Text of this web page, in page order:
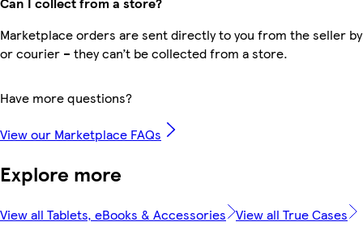
Marketplace orders are sent directly to you from the seller
or courier – they can’t be collected from a store.
Have more questions?
View our Marketplace FAQs
Explore more
View all Tablets, eBooks & Accessories View all True Cases